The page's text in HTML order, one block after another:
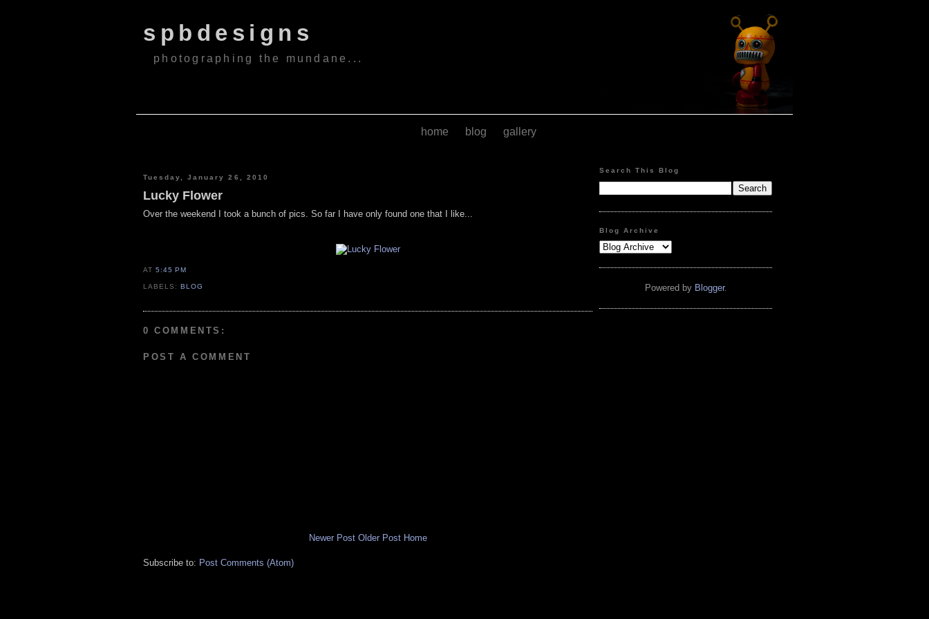
spbdesigns
photographing the mundane...
home blog gallery
Tuesday, January 26, 2010
Lucky Flower
Over the weekend I took a bunch of pics. So far I have only found one that I like...
AT5:45 PM
LABELS:BLOG
0 COMMENTS:
POST A COMMENT
Newer Post Older Post Home
Subscribe to: Post Comments (Atom)
Search This Blog
Blog Archive
Powered by Blogger.